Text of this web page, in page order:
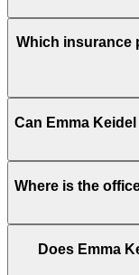
Which insurance
Can Emma
Where is the
Does Emma